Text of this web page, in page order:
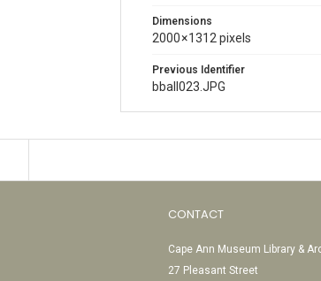
Dimensions
2000 × 1312 pixels
Previous Identifier
bball023.JPG
CONTACT
Cape Ann Museum Library &
27 Pleasant Street